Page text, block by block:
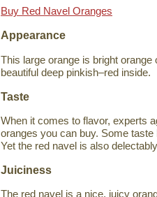
Buy Red Navel Oranges
Appearance
This large orange is bright orange
beautiful deep pinkish–red inside.
Taste
When it comes to flavor, experts
oranges you can buy. Some
Yet the red navel is also
Juiciness
The red navel is a nice, juicy